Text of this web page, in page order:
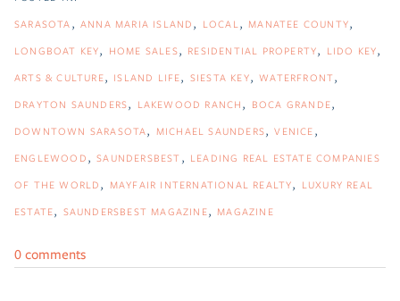
SARASOTA ANNA MARIA ISLAND LOCAL
MANATEE COUNTY
LONGBOAT KEY
HOME SALES RESIDENTIAL PROPERTY
LIDO KEY
ARTS & CULTURE
ISLAND LIFE SIESTA KEY
WATERFRONT
DRAYTON SAUNDERS
LAKEWOOD RANCH
BOCA GRANDE
DOWNTOWN SARASOTA
MICHAEL SAUNDERS
VENICE
ENGLEWOOD
SAUNDERSBEST
LEADING REAL ESTATE COMPANIES
OF THE WORLD
MAYFAIR INTERNATIONAL REALTY
LUXURY REAL
ESTATE
SAUNDERSBEST MAGAZINE MAGAZINE
0 comments